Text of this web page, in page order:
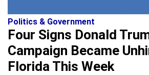
Politics & Government
Four Signs Donald
Campaign Became
Florida This Week